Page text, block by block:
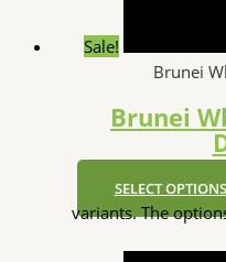
Sale!
Brunei
Brunei
SELECT OPTIONS
variants. The